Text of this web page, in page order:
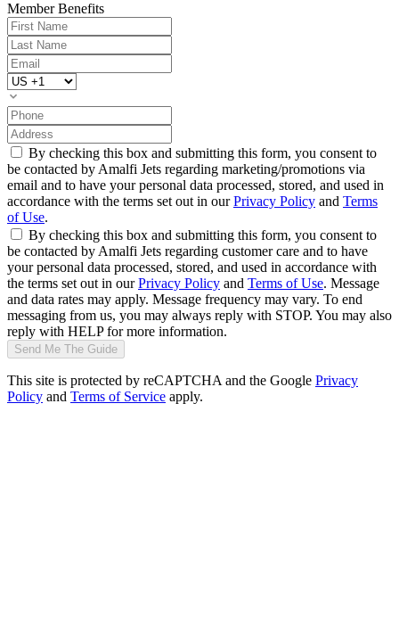
Member Benefits
By checking this box and submitting this form, you consent to
be contacted by Amalfi Jets regarding marketing/promotions via
email and to have your personal data processed, stored, and used in
accordance with the terms set out in ourPrivacy Policy and Terms
of Use.
By checking this box and submitting this form, you consent to
be contacted by Amalfi Jets regarding customer care and to have
your personal data processed, stored, and used in accordance with
the terms set out in ourPrivacy Policy and Terms of Use. Message
and data rates may apply. Message frequency may vary. To end
messaging from us, you may always reply with STOP. You may also
reply with HELP for more information.
Send Me The Guide
This site is protected by reCAPTCHA and the Google Privacy
Policy and Terms of Service apply.